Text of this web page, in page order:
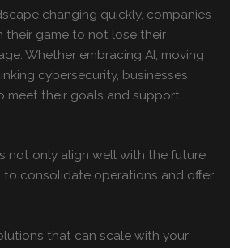
changing quickly, companies
their game to not lose their
Whether embracing AI, moving
cybersecurity, businesses
meet their goals and support
not only align well with the future
to consolidate operations and offer
that can scale with your